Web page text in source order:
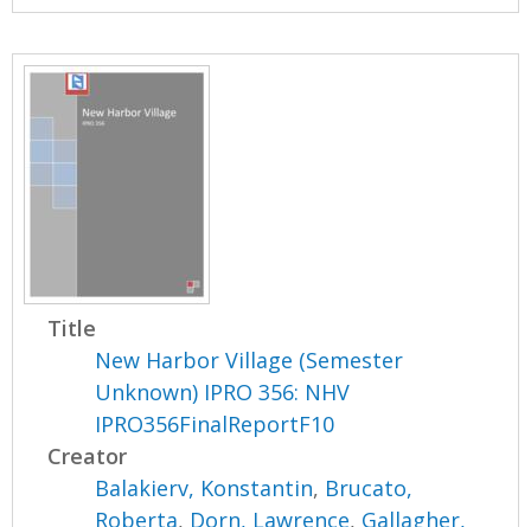
Title
New Harbor Village (Semester
Unknown) IPRO 356: NHV
IPRO356FinalReportF10
Creator
Balakierv, Konstantin, Brucato,
Roberta, Dorn, Lawrence, Gallagher,